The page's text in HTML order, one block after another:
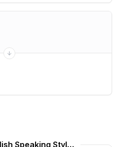
Gullah American English Speaking Style Translator